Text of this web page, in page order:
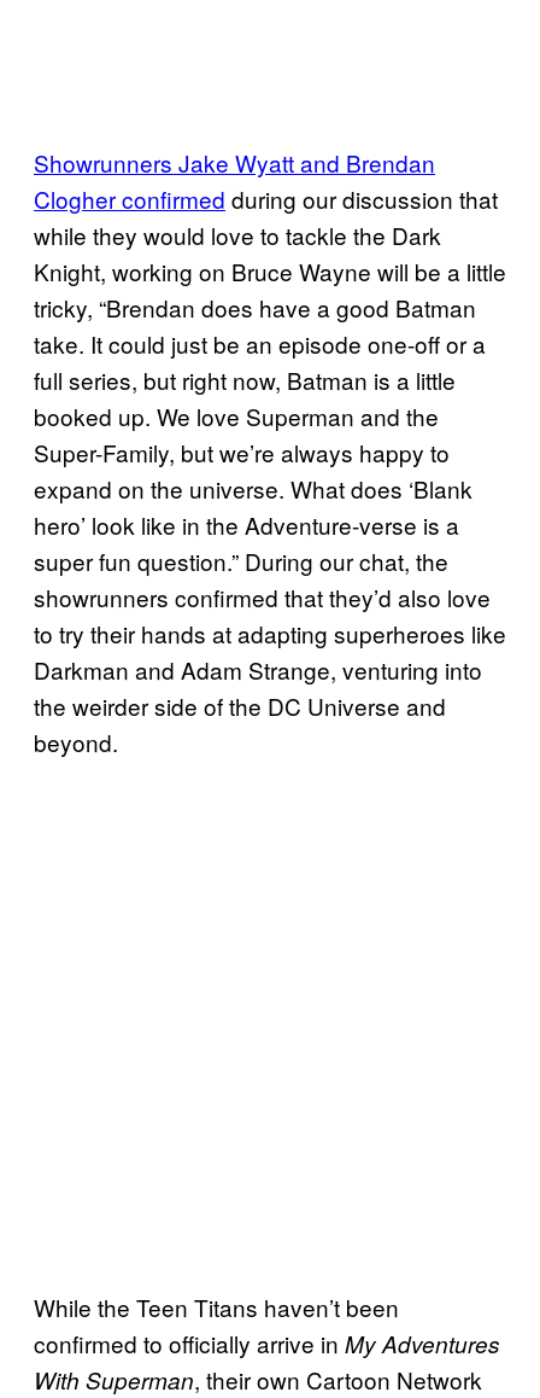
Showrunners Jake Wyatt and Brendan
Clogher confirmed during our discussion that
while they would love to tackle the Dark
Knight, working on Bruce Wayne will be a little
tricky, “Brendan does have a good Batman
take. It could just be an episode one-off or a
full series, but right now, Batman is a little
booked up. We love Superman and the
Super-Family, but we’re always happy to
expand on the universe. What does ‘Blank
hero’ look like in the Adventure-verse is a
super fun question.” During our chat, the
showrunners confirmed that they’d also love
to try their hands at adapting superheroes like
Darkman and Adam Strange, venturing into
the weirder side of the DC Universe and
beyond.
While the Teen Titans haven’t been
confirmed to officially arrive in My Adventures
With Superman, their own Cartoon Network